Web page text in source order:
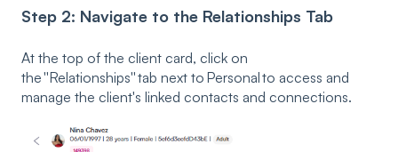
Step 2: Navigate to the Relationships Tab
At the top of the client card, click on
the ''Relationships'' tab next to Personal to access and
manage the client's linked contacts and connections.